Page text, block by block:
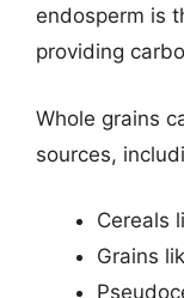
endosperm is
providing
Whole grains
sources,
Cereals
Grains